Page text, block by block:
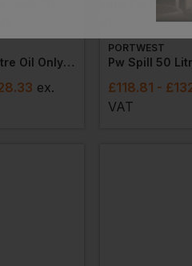
Pw Spill 20 Litre Oil Only Kit
ex.
PORTWEST
£118.81 -
VAT